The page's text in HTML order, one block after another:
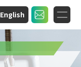
English